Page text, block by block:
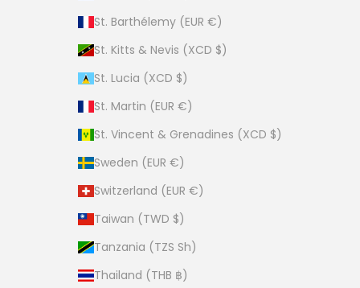
St. Barthélemy (EUR €)
St. Kitts & Nevis (XCD $)
St. Lucia (XCD $)
St. Martin (EUR €)
St. Vincent & Grenadines (XCD $)
Sweden (EUR €)
Switzerland (EUR €)
Taiwan (TWD $)
Tanzania (TZS Sh)
Thailand (THB ฿)